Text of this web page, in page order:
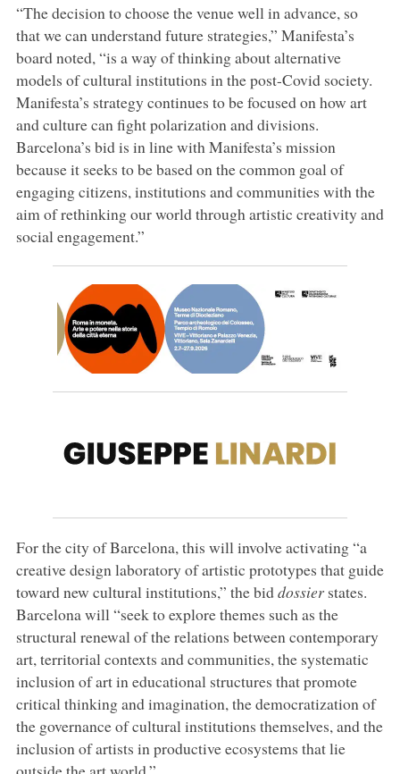
“The decision to choose the venue well in advance, so
that we can understand future strategies,” Manifesta’s
board noted, “is a way of thinking about alternative
models of cultural institutions in the post-Covid society.
Manifesta’s strategy continues to be focused on how art
and culture can fight polarization and divisions.
Barcelona’s bid is in line with Manifesta’s mission
because it seeks to be based on the common goal of
engaging citizens, institutions and communities with the
aim of rethinking our world through artistic creativity and
social engagement.”
For the city of Barcelona, this will involve activating “a
creative design laboratory of artistic prototypes that guide
toward new cultural institutions,” the biddossierstates.
Barcelona will “seek to explore themes such as the
structural renewal of the relations between contemporary
art, territorial contexts and communities, the systematic
inclusion of art in educational structures that promote
critical thinking and imagination, the democratization of
the governance of cultural institutions themselves, and the
inclusion of artists in productive ecosystems that lie